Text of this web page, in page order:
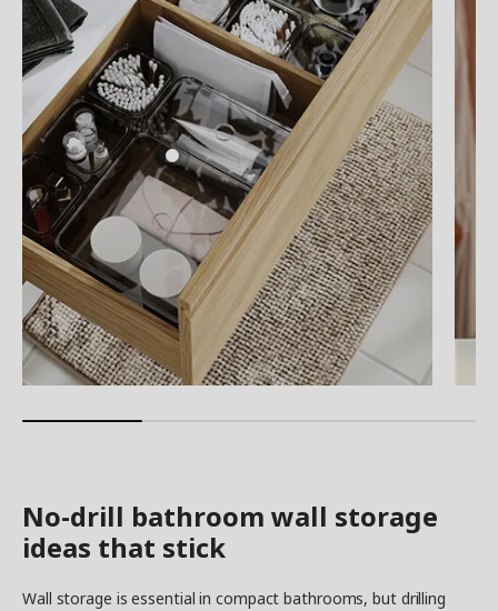
No-drill bathroom wall storage
ideas that stick
Wall storage is essential in compact bathrooms, but drilling